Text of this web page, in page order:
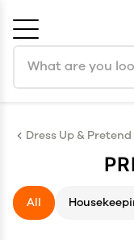
Dress Up &
All
Cancel